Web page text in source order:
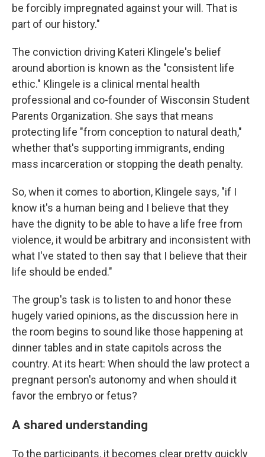
be forcibly impregnated against your will. That is
part of our history."
The conviction driving Kateri Klingele's belief
around abortion is known as the "consistent life
ethic." Klingele is a clinical mental health
professional and co-founder of Wisconsin Student
Parents Organization. She says that means
protecting life "from conception to natural death,"
whether that's supporting immigrants, ending
mass incarceration or stopping the death penalty.
So, when it comes to abortion, Klingele says, "if I
know it's a human being and I believe that they
have the dignity to be able to have a life free from
violence, it would be arbitrary and inconsistent with
what I've stated to then say that I believe that their
life should be ended."
The group's task is to listen to and honor these
hugely varied opinions, as the discussion here in
the room begins to sound like those happening at
dinner tables and in state capitols across the
country. At its heart: When should the law protect a
pregnant person's autonomy and when should it
favor the embryo or fetus?
A shared understanding
To the participants, it becomes clear pretty quickly